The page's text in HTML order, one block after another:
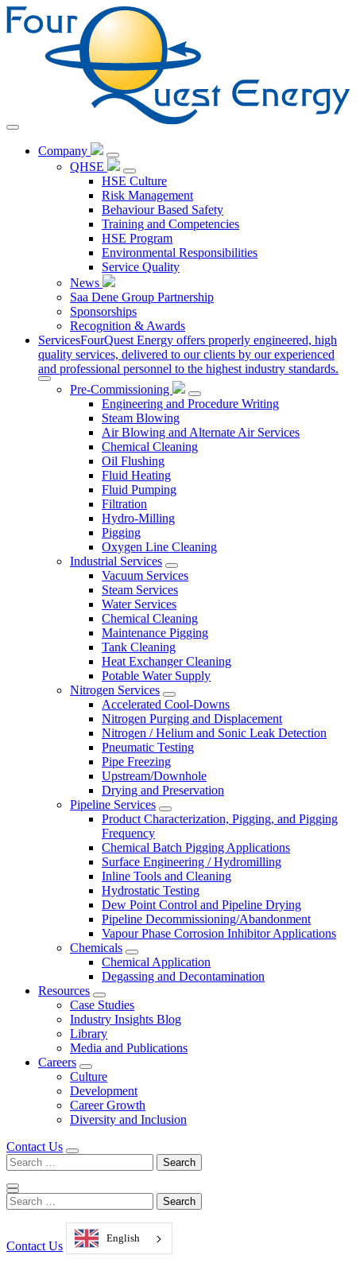
Skip
Company
QHSE
HSE Culture
Risk Management
Behaviour Based Safety
Training and Competencies
HSE Program
Environmental Responsibilities
Service Quality
News
Saa Dene Group Partnership
Sponsorships
Recognition & Awards
ServicesFourQuest Energy offers properly engineered, high
quality services, delivered to our clients by our experienced
and professional personnel to the highest industry standards.
Pre-Commissioning
Engineering and Procedure Writing
Steam Blowing
Air Blowing and Alternate Air Services
Chemical Cleaning
Oil Flushing
Fluid Heating
Fluid Pumping
Filtration
Hydro-Milling
Pigging
Oxygen Line Cleaning
Industrial Services
Vacuum Services
Steam Services
Water Services
Chemical Cleaning
Maintenance Pigging
Tank Cleaning
Heat Exchanger Cleaning
Potable Water Supply
Nitrogen Services
Accelerated Cool-Downs
Nitrogen Purging and Displacement
Nitrogen / Helium and Sonic Leak Detection
Pneumatic Testing
Pipe Freezing
Upstream/Downhole
Drying and Preservation
Pipeline Services
Product Characterization, Pigging, and Pigging
Frequency
Chemical Batch Pigging Applications
Surface Engineering / Hydromilling
Inline Tools and Cleaning
Hydrostatic Testing
Dew Point Control and Pipeline Drying
Pipeline Decommissioning/Abandonment
Vapour Phase Corrosion Inhibitor Applications
Chemicals
Chemical Application
Degassing and Decontamination
Resources
Case Studies
Industry Insights Blog
Library
Media and Publications
Careers
Culture
Development
Career Growth
Diversity and Inclusion
Contact Us
Search
for:
Search
for:
Contact Us
English